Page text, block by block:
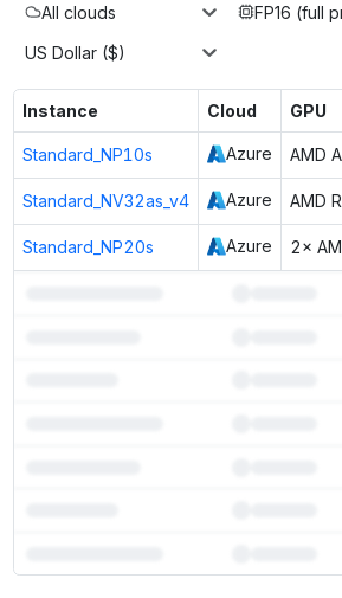
All clouds
FP16 (full
US Dollar ($)
Instance Cloud GPU
Standard_NP10s Azure AMD
Standard_NV32as_v4 Azure AMD
Standard_NP20s Azure 2×